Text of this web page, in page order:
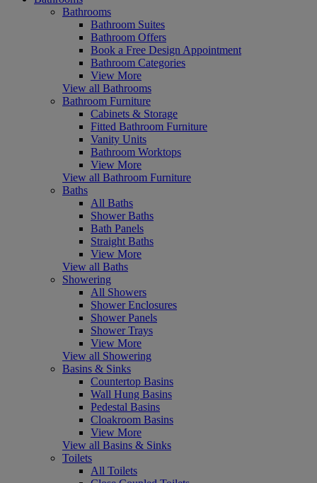
Bathrooms
Bathroom Suites
Bathroom Offers
Book a Free Design Appointment
Bathroom Categories
View More
View all Bathrooms
Bathroom Furniture
Cabinets & Storage
Fitted Bathroom Furniture
Vanity Units
Bathroom Worktops
View More
View all Bathroom Furniture
Baths
All Baths
Shower Baths
Bath Panels
Straight Baths
View More
View all Baths
Showering
All Showers
Shower Enclosures
Shower Panels
Shower Trays
View More
View all Showering
Basins & Sinks
Countertop Basins
Wall Hung Basins
Pedestal Basins
Cloakroom Basins
View More
View all Basins & Sinks
Toilets
All Toilets